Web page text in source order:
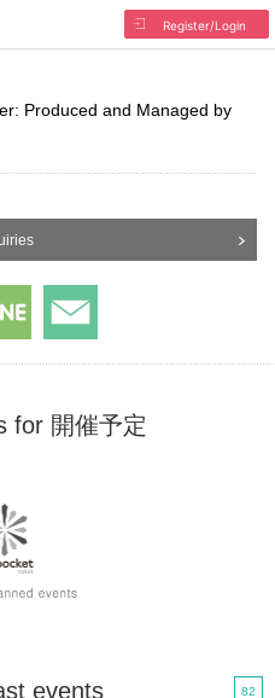
Register/Login
Produced and Managed by
for 開催予定
events 82